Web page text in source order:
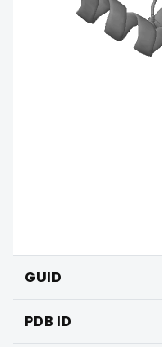
GUID
PDB ID